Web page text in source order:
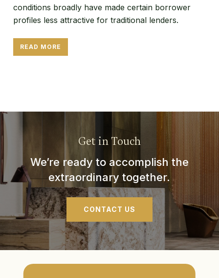
conditions broadly have made certain borrower
profiles less attractive for traditional lenders.
READ MORE
Get in Touch
We’re ready to accomplish the
extraordinary together.
CONTACT US